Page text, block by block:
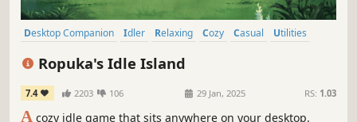
Desktop Companion Idler Relaxing Cozy Casual
Utilities
Ropuka's Idle Island
7.4 2203 106 29 Jan, 2025 RS: 1.03
A cozy idle game that sits anywhere on your desktop.